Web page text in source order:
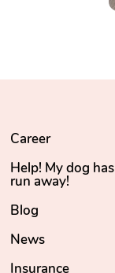
Career
Help! My dog has
run away!
Blog
News
Insurance